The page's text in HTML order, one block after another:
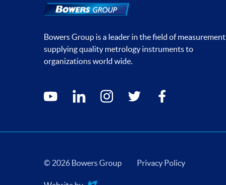
Bowers Group is a leader in the field of measurement,
supplying quality metrology instruments to
organizations world wide.
Social media contacts
youtube linkedin instagramtwitter facebook
© 2026 Bowers Group Privacy Policy